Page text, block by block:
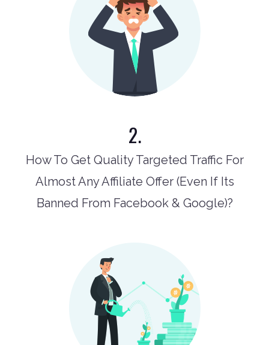
2.
How To Get Quality Targeted Traffic For
Almost Any Affiliate Offer (Even If Its
Banned From Facebook & Google)?